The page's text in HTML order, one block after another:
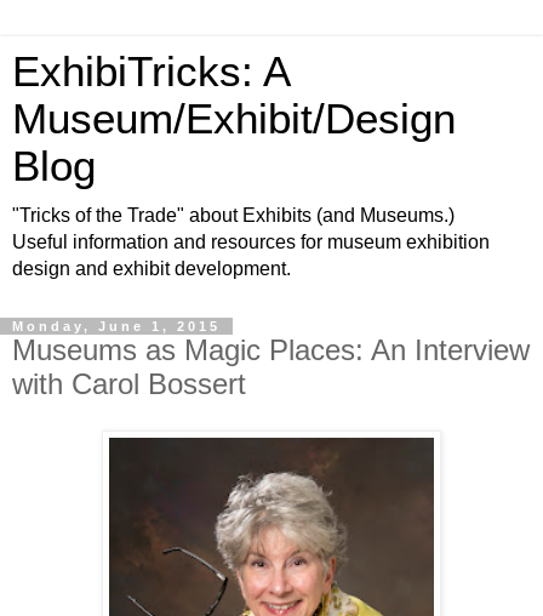
ExhibiTricks: A
Museum/Exhibit/Design
Blog
"Tricks of the Trade" about Exhibits (and Museums.)
Useful information and resources for museum exhibition
design and exhibit development.
Monday, June 1, 2015
Museums as Magic Places: An Interview
with Carol Bossert